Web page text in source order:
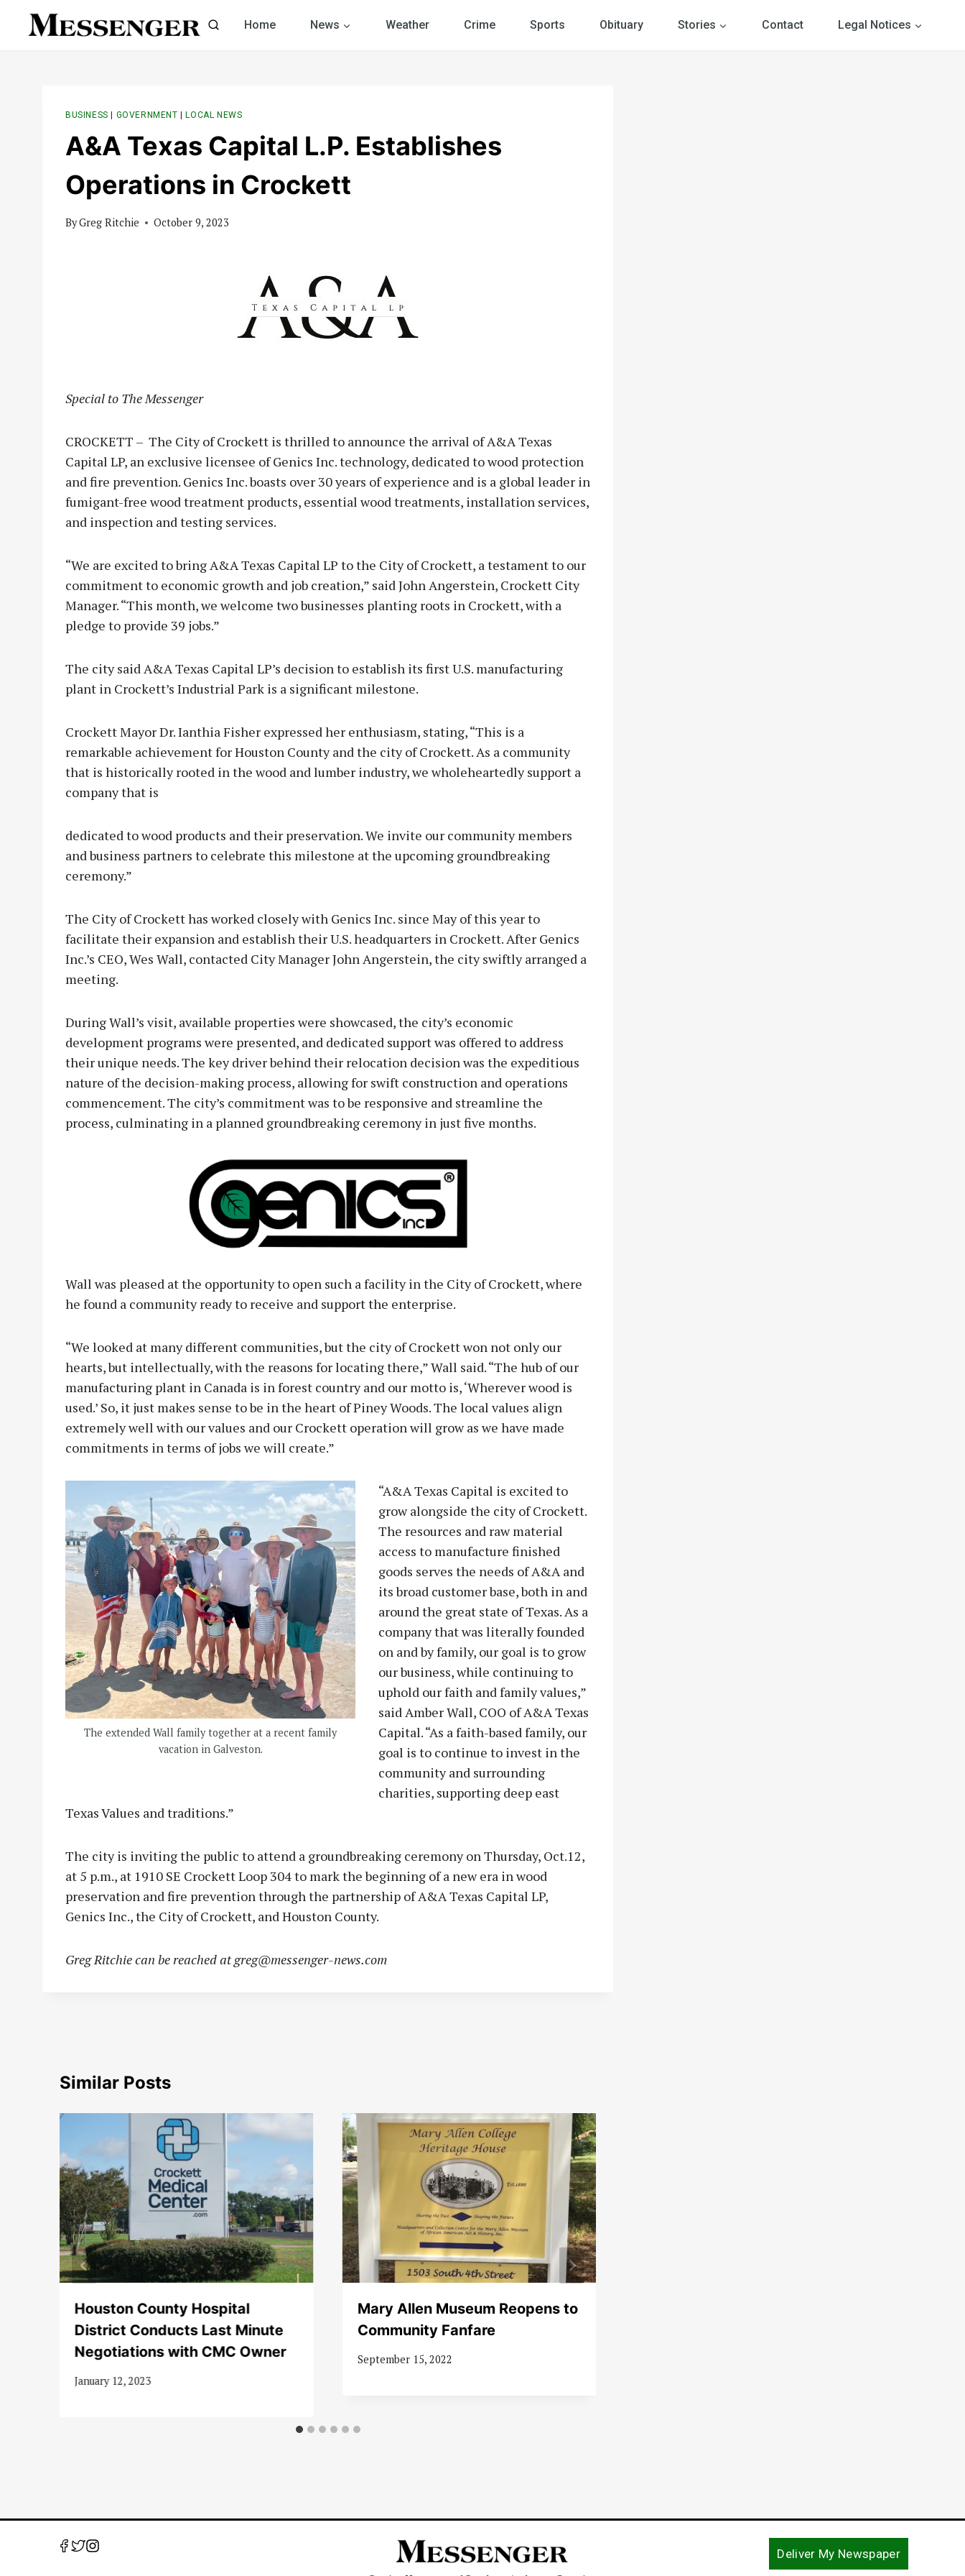
Home News Weather Crime Sports Obituary Stories Contact Legal Notices
BUSINESS GOVERNMENT LOCAL NEWS
A&A Texas Capital L.P. Establishes
Operations in Crockett
ByGreg Ritchie October 9, 2023
Special to The Messenger
CROCKETT – The City of Crockett is thrilled to announce the arrival of A&A Texas
Capital LP, an exclusive licensee of Genics Inc. technology, dedicated to wood protection
and fire prevention. Genics Inc. boasts over 30 years of experience and is a global leader in
fumigant-free wood treatment products, essential wood treatments, installation services,
and inspection and testing services.
“We are excited to bring A&A Texas Capital LP to the City of Crockett, a testament to our
commitment to economic growth and job creation,” said John Angerstein, Crockett City
Manager. “This month, we welcome two businesses planting roots in Crockett, with a
pledge to provide 39 jobs.”
The city said A&A Texas Capital LP’s decision to establish its first U.S. manufacturing
plant in Crockett’s Industrial Park is a significant milestone.
Crockett Mayor Dr. Ianthia Fisher expressed her enthusiasm, stating, “This is a
remarkable achievement for Houston County and the city of Crockett. As a community
that is historically rooted in the wood and lumber industry, we wholeheartedly support a
company that is
dedicated to wood products and their preservation. We invite our community members
and business partners to celebrate this milestone at the upcoming groundbreaking
ceremony.”
The City of Crockett has worked closely with Genics Inc. since May of this year to
facilitate their expansion and establish their U.S. headquarters in Crockett. After Genics
Inc.’s CEO, Wes Wall, contacted City Manager John Angerstein, the city swiftly arranged a
meeting.
During Wall’s visit, available properties were showcased, the city’s economic
development programs were presented, and dedicated support was offered to address
their unique needs. The key driver behind their relocation decision was the expeditious
nature of the decision-making process, allowing for swift construction and operations
commencement. The city’s commitment was to be responsive and streamline the
process, culminating in a planned groundbreaking ceremony in just five months.
Wall was pleased at the opportunity to open such a facility in the City of Crockett, where
he found a community ready to receive and support the enterprise.
“We looked at many different communities, but the city of Crockett won not only our
hearts, but intellectually, with the reasons for locating there,” Wall said. “The hub of our
manufacturing plant in Canada is in forest country and our motto is, ‘Wherever wood is
used.’ So, it just makes sense to be in the heart of Piney Woods. The local values align
extremely well with our values and our Crockett operation will grow as we have made
commitments in terms of jobs we will create.”
The extended Wall family together at a recent family
vacation in Galveston.
“A&A Texas Capital is excited to
grow alongside the city of Crockett.
The resources and raw material
access to manufacture finished
goods serves the needs of A&A and
its broad customer base, both in and
around the great state of Texas. As a
company that was literally founded
on and by family, our goal is to grow
our business, while continuing to
uphold our faith and family values,”
said Amber Wall, COO of A&A Texas
Capital. “As a faith-based family, our
goal is to continue to invest in the
community and surrounding
charities, supporting deep east
Texas Values and traditions.”
The city is inviting the public to attend a groundbreaking ceremony on Thursday, Oct.12,
at 5 p.m., at 1910 SE Crockett Loop 304 to mark the beginning of a new era in wood
preservation and fire prevention through the partnership of A&A Texas Capital LP,
Genics Inc., the City of Crockett, and Houston County.
Greg Ritchie can be reached atgreg@messenger-news.com
Similar Posts
Houston County Hospital
District Conducts Last Minute
Negotiations with CMC Owner
January 12, 2023
Mary Allen Museum Reopens to
Community Fanfare
September 15, 2022
Deliver My Newspaper